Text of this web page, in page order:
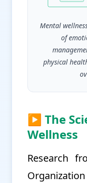
Mental
of
physical
▶ The
Wellness
Research